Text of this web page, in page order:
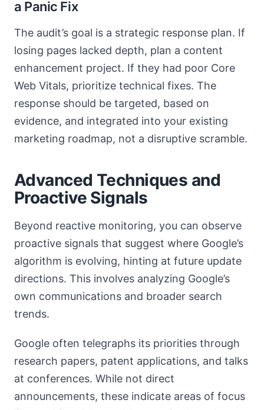
a Panic Fix
The audit’s goal is a strategic response plan. If
losing pages lacked depth, plan a content
enhancement project. If they had poor Core
Web Vitals, prioritize technical fixes. The
response should be targeted, based on
evidence, and integrated into your existing
marketing roadmap, not a disruptive scramble.
Advanced Techniques and
Proactive Signals
Beyond reactive monitoring, you can observe
proactive signals that suggest where Google’s
algorithm is evolving, hinting at future update
directions. This involves analyzing Google’s
own communications and broader search
trends.
Google often telegraphs its priorities through
research papers, patent applications, and talks
at conferences. While not direct
announcements, these indicate areas of focus